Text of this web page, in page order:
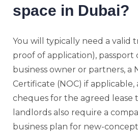
space in Dubai?
You will typically need a valid
proof of application), passport
business owner or partners, a
Certificate (NOC) if
cheques for the agreed lease
landlords also require a
business plan for new-